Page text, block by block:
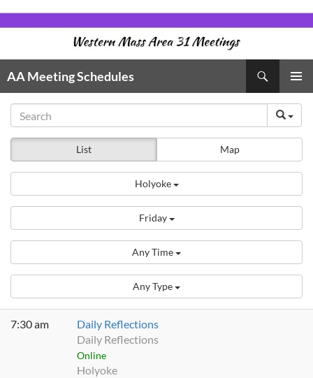
to
AA Meeting Schedules
MENU
List Map
Holyoke
Friday
Any Time
Any Type
7:30 am
Daily Reflections
Daily Reflections
Online
Holyoke